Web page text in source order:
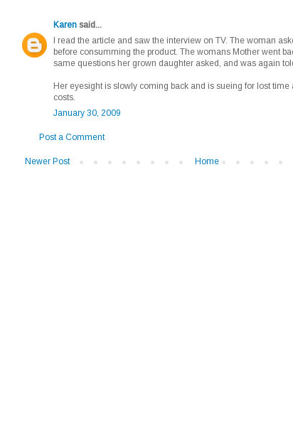
Karen said...
I read the article and saw the interview on TV. The woman
before consumming the product. The womans Mother went
same questions her grown daughter asked, and was again
Her eyesight is slowly coming back and is sueing for lost time
costs.
January 30, 2009
Post a Comment
Newer Post Home